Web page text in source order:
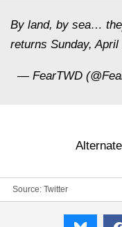
By land, by sea…
returns Sunday, April
— FearTWD
Source: Twitter